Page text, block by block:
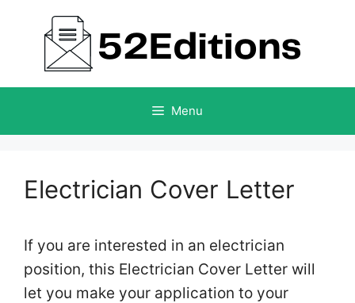
content
Menu
Electrician Cover Letter
If you are interested in an electrician
position, this Electrician Cover Letter will
let you make your application to your